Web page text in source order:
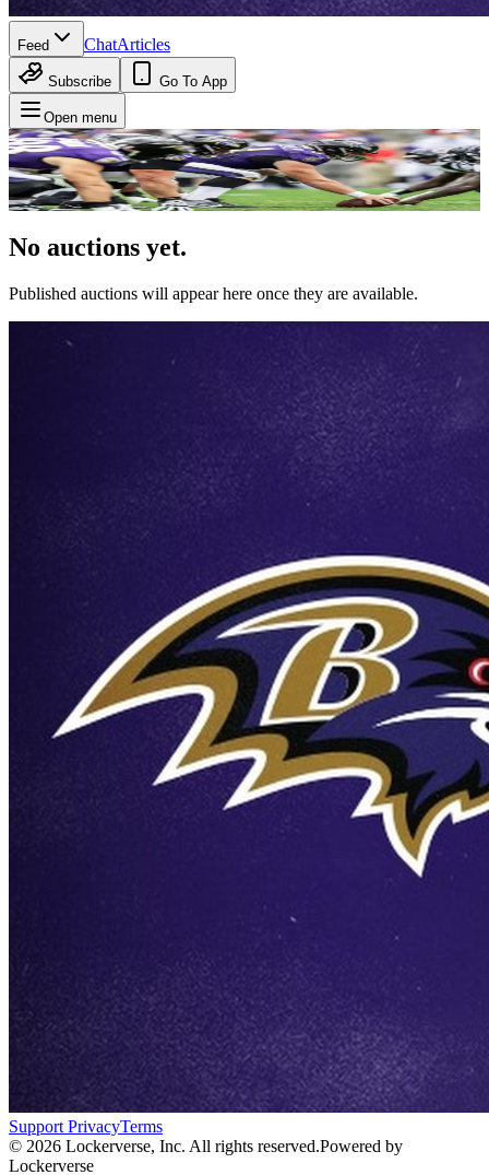
Feed ChatArticles
Subscribe Go To App
Open menu
No auctions yet.
Published auctions will appear here once they are available.
Support PrivacyTerms
© 2026 Lockerverse, Inc. All rights reserved.Powered by
Lockerverse